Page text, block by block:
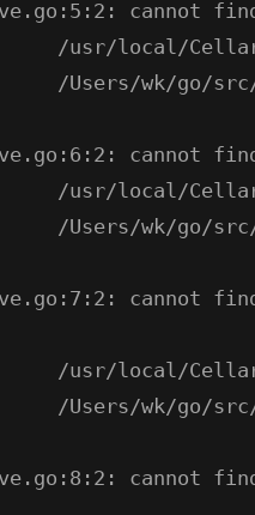
cannot
local/Cellar/go/
wk/go/src/
cannot
local/Cellar/go/
wk/go/src/
cannot
local/Cellar/go/
wk/go/src/
cannot